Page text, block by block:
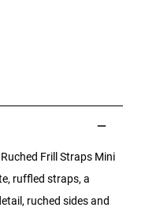
Frill Straps Mini
ruffled straps, a
ruched sides and